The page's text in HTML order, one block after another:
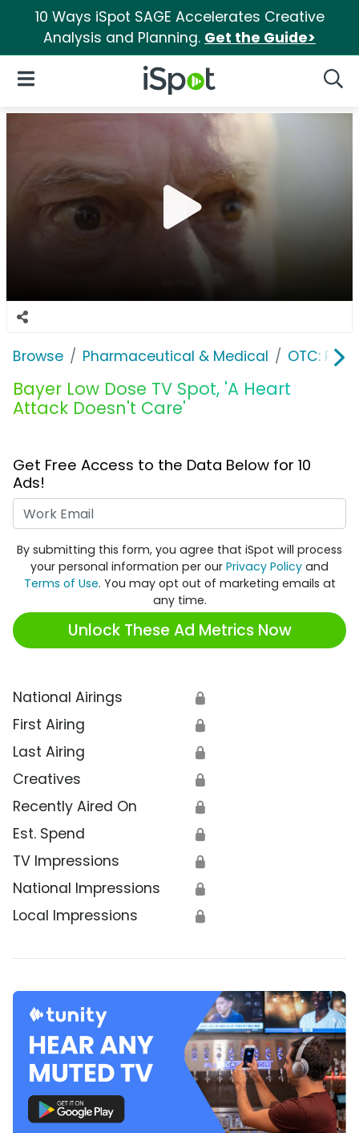
10 Ways iSpot SAGE Accelerates Creative
Analysis and Planning. Get the Guide>
iSpot Logo
Open Navigation
Browse Pharmaceutical & Medical OTC:
Bayer Low Dose TV Spot, 'A Heart
Attack Doesn't Care'
Get Free Access to the Data Below for 10
Ads!
By submitting this form, you agree that iSpot will process
your personal information per our Privacy Policy and
Terms of Use. You may opt out of marketing emails at
any time.
Unlock These Ad Metrics Now
National Airings 🔒
First Airing 🔒
Last Airing 🔒
Creatives 🔒
Recently Aired On 🔒
Est. Spend 🔒
TV Impressions 🔒
National Impressions 🔒
Local Impressions 🔒